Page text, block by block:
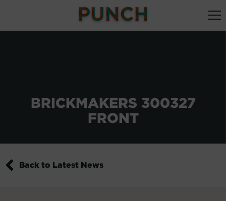
BRICKMAKERS 300327
FRONT
Back to Latest News